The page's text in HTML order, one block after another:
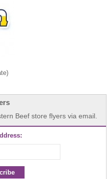
Beef store flyers via email.